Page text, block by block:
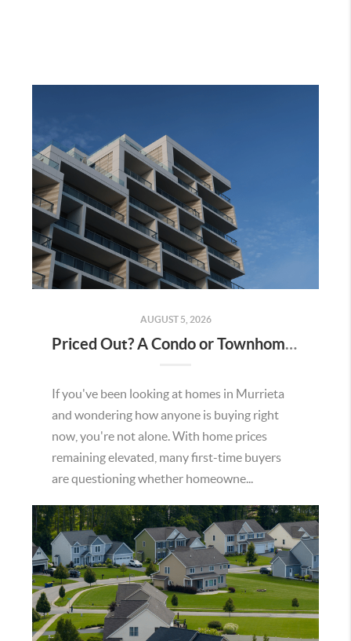
AUGUST 5, 2026
Priced Out? A Condo or Townhome Could Be Your Way Into Homeownership in Murrieta
If you've been looking at homes in Murrieta
and wondering how anyone is buying right
now, you're not alone. With home prices
remaining elevated, many first-time buyers
are questioning whether homeowne...